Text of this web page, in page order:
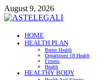
Skip
to
August 9, 2026
ASTELEGALI
Healthy Fresh
HOME
HEALTH PLAN
Better Health
Department Of Health
Fitness
Health
HEALTHY BODY